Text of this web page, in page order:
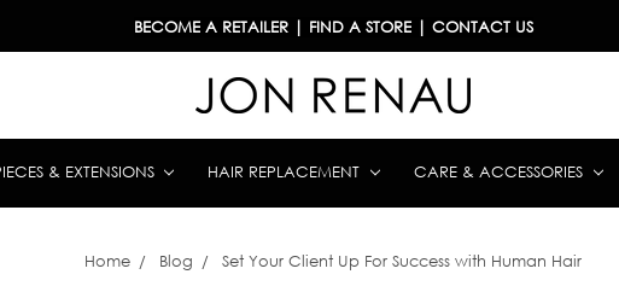
BECOME A RETAILER| FIND A STORE| CONTACT US
& EXTENSIONS HAIR REPLACEMENT CARE & ACCESSORIES
Home Blog Set Your Client Up For Success with Human Hair